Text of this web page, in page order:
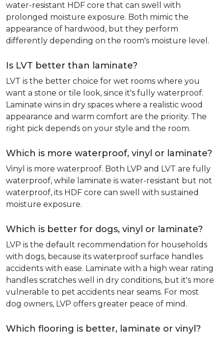
water-resistant HDF core that can swell with
prolonged moisture exposure. Both mimic the
appearance of hardwood, but they perform
differently depending on the room's moisture level.
Is LVT better than laminate?
LVT is the better choice for wet rooms where you
want a stone or tile look, since it's fully waterproof.
Laminate wins in dry spaces where a realistic wood
appearance and warm comfort are the priority. The
right pick depends on your style and the room.
Which is more waterproof, vinyl or laminate?
Vinyl is more waterproof. Both LVP and LVT are fully
waterproof, while laminate is water-resistant but not
waterproof, its HDF core can swell with sustained
moisture exposure.
Which is better for dogs, vinyl or laminate?
LVP is the default recommendation for households
with dogs, because its waterproof surface handles
accidents with ease. Laminate with a high wear rating
handles scratches well in dry conditions, but it's more
vulnerable to pet accidents near seams. For most
dog owners, LVP offers greater peace of mind.
Which flooring is better, laminate or vinyl?